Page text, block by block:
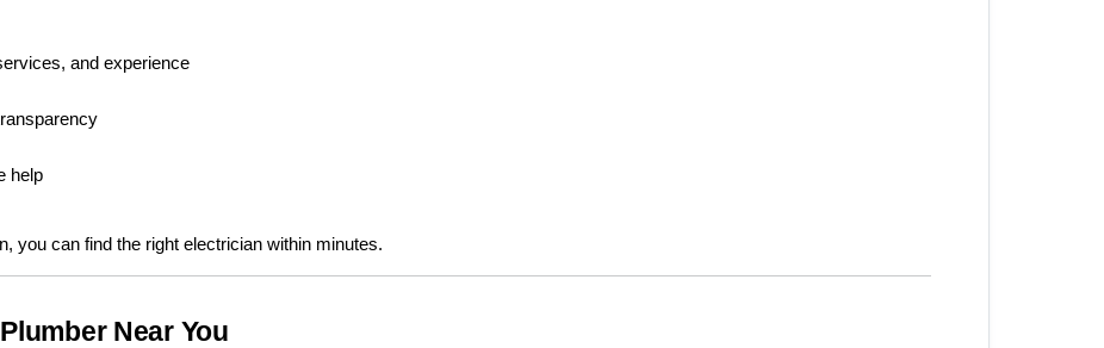
and experience
help
you can find the right electrician within minutes.
Near You